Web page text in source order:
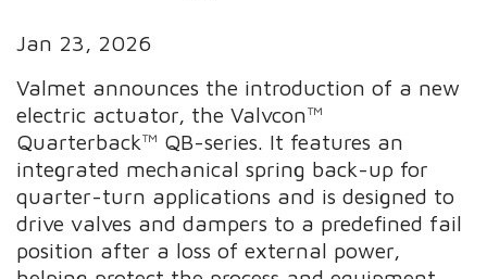
Jan 23, 2026
Valmet announces the introduction of a new
electric actuator, the Valvcon™
Quarterback™ QB-series. It features an
integrated mechanical spring back-up for
quarter-turn applications and is designed to
drive valves and dampers to a predefined fail
position after a loss of external power,